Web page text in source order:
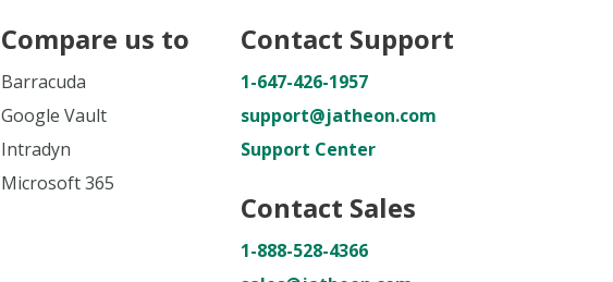
Compare us to
Barracuda
Google Vault
Intradyn
Microsoft 365
Contact Support
1-647-426-1957
support@jatheon.com
Support Center
Contact Sales
1-888-528-4366